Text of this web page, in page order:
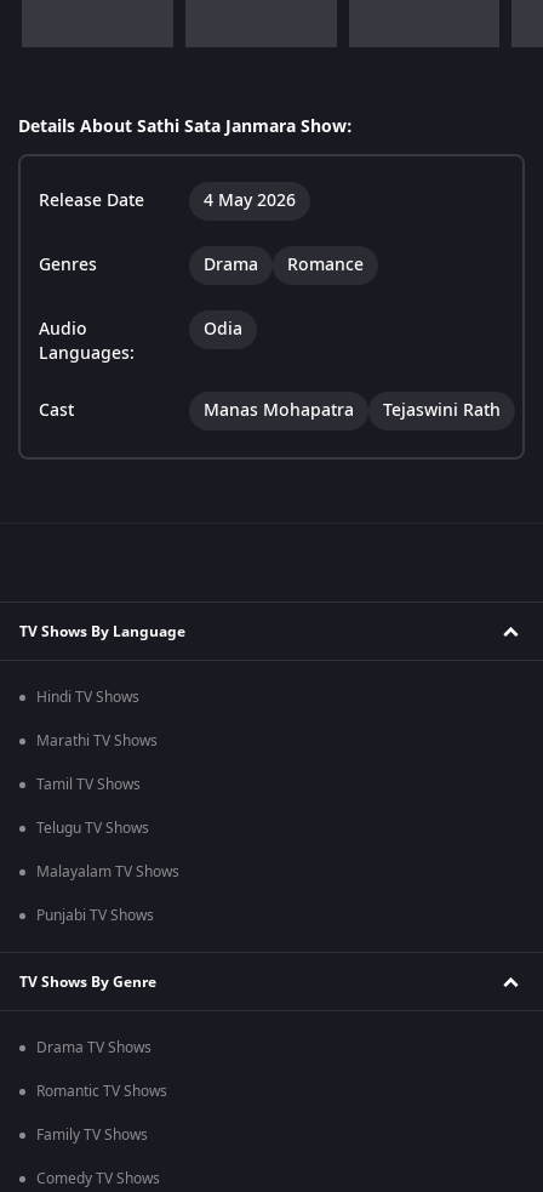
Details About Sathi Sata Janmara Show:
Release Date 4 May 2026
Genres Drama Romance
Audio
Languages:
Odia
Cast Manas Mohapatra Tejaswini Rath
TV Shows By Language
Hindi TV Shows
Marathi TV Shows
Tamil TV Shows
Telugu TV Shows
Malayalam TV Shows
Punjabi TV Shows
TV Shows By Genre
Drama TV Shows
Romantic TV Shows
Family TV Shows
Comedy TV Shows